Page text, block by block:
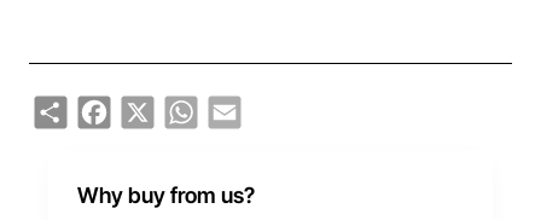
ShareFacebook
X WhatsApp
Email
Why buy from us?